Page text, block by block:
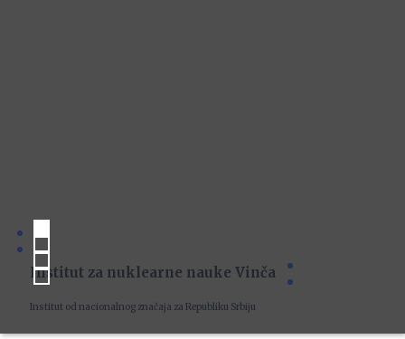
Institut za nuklearne nauke Vinča
Institut od nacionalnog značaja za Republiku Srbiju